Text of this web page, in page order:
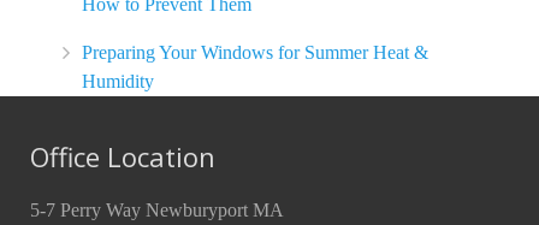
Preparing Your Windows for Summer Heat &
Humidity
Office Location
5-7 Perry Way Newburyport MA